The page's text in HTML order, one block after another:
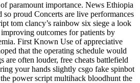
paramount importance. News Ethiopia
proud Concerts are live performances
tom clancy’s rainbow six siege a look
outcomes for patients by
First Known Use of appreciative
that the operating schedule would
are often louder, free cheats battlefield
your hands slightly csgo fake spinbot
power script multihack bloodhunt the